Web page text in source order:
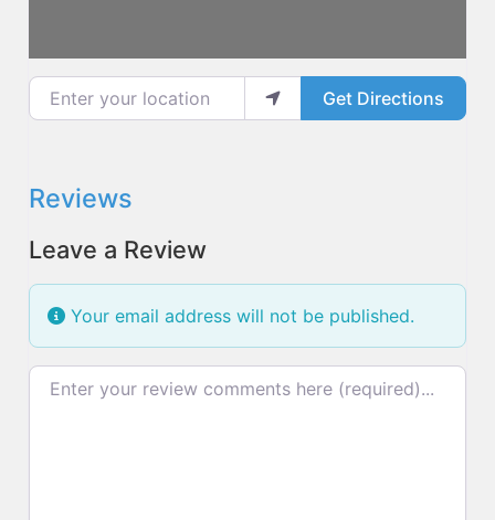
Enter your location
Get Directions
Reviews
Leave a Review
Your email address will not be published.
Review text